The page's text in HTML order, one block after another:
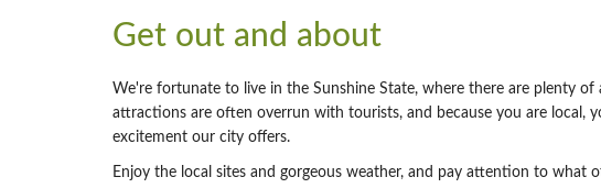
Get out and about
We're fortunate to live in the Sunshine State, where there are plenty
attractions are often overrun with tourists, and because you are local,
excitement our city offers.
Enjoy the local sites and gorgeous weather, and pay attention to